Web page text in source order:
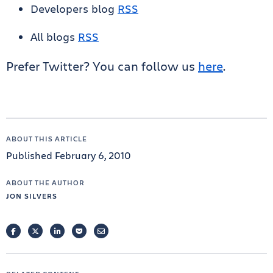
Developers blog RSS
All blogs RSS
Prefer Twitter? You can follow us here.
ABOUT THIS ARTICLE
Published February 6, 2010
ABOUT THE AUTHOR
JON SILVERS
FACEBOOKTWITTERLINKEDINPOCKETEMAIL